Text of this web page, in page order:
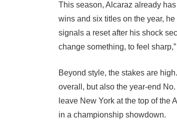
This season, Alcaraz already
wins and six titles on the year,
signals a reset after his shock
change something, to feel
Beyond style, the stakes are
overall, but also the year-end
leave New York at the top of the
in a championship showdown.